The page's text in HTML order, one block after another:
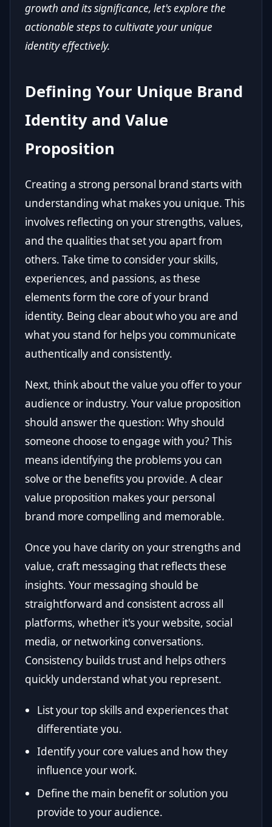
growth and its significance, let's explore the
actionable steps to cultivate your unique
identity effectively.
Defining Your Unique Brand
Identity and Value
Proposition
Creating a strong personal brand starts with
understanding what makes you unique. This
involves reflecting on your strengths, values,
and the qualities that set you apart from
others. Take time to consider your skills,
experiences, and passions, as these
elements form the core of your brand
identity. Being clear about who you are and
what you stand for helps you communicate
authentically and consistently.
Next, think about the value you offer to your
audience or industry. Your value proposition
should answer the question: Why should
someone choose to engage with you? This
means identifying the problems you can
solve or the benefits you provide. A clear
value proposition makes your personal
brand more compelling and memorable.
Once you have clarity on your strengths and
value, craft messaging that reflects these
insights. Your messaging should be
straightforward and consistent across all
platforms, whether it's your website, social
media, or networking conversations.
Consistency builds trust and helps others
quickly understand what you represent.
List your top skills and experiences that
differentiate you.
Identify your core values and how they
influence your work.
Define the main benefit or solution you
provide to your audience.